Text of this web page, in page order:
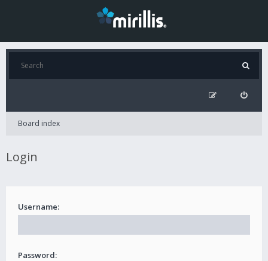
Board index
Login
Username:
Password: